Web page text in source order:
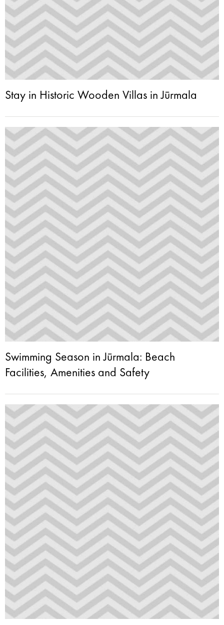
Stay in Historic Wooden Villas in Jūrmala
Swimming Season in Jūrmala: Beach
Facilities, Amenities and Safety